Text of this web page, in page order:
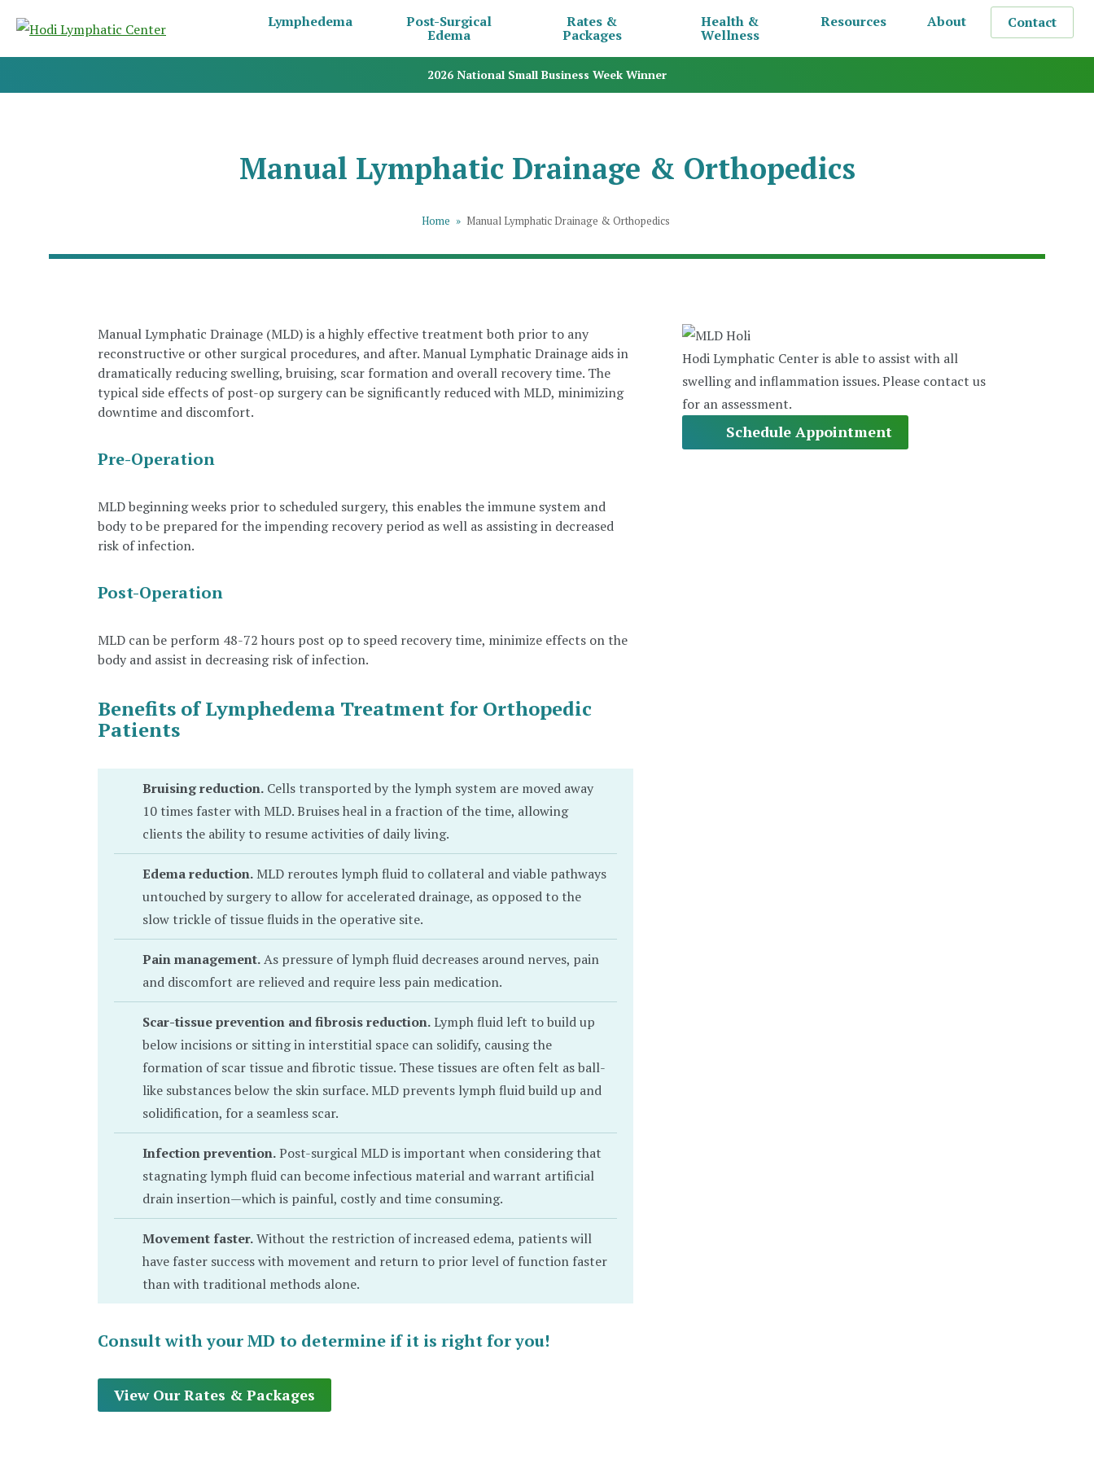
Lymphedema Post-Surgical
Edema
Rates &
Packages
Health &
Wellness
Resources About Contact
2026 National Small Business Week Winner
Manual Lymphatic Drainage & Orthopedics
Home » Manual Lymphatic Drainage & Orthopedics
Manual Lymphatic Drainage (MLD) is a highly effective treatment both prior to any
reconstructive or other surgical procedures, and after. Manual Lymphatic Drainage aids in
dramatically reducing swelling, bruising, scar formation and overall recovery time. The
typical side effects of post-op surgery can be significantly reduced with MLD, minimizing
downtime and discomfort.
Pre-Operation
MLD beginning weeks prior to scheduled surgery, this enables the immune system and
body to be prepared for the impending recovery period as well as assisting in decreased
risk of infection.
Post-Operation
MLD can be perform 48-72 hours post op to speed recovery time, minimize effects on the
body and assist in decreasing risk of infection.
Benefits of Lymphedema Treatment for Orthopedic
Patients
Bruising reduction. Cells transported by the lymph system are moved away
10 times faster with MLD. Bruises heal in a fraction of the time, allowing
clients the ability to resume activities of daily living.
Edema reduction. MLD reroutes lymph fluid to collateral and viable pathways
untouched by surgery to allow for accelerated drainage, as opposed to the
slow trickle of tissue fluids in the operative site.
Pain management.As pressure of lymph fluid decreases around nerves, pain
and discomfort are relieved and require less pain medication.
Scar-tissue prevention and fibrosis reduction.Lymph fluid left to build up
below incisions or sitting in interstitial space can solidify, causing the
formation of scar tissue and fibrotic tissue. These tissues are often felt as ball-
like substances below the skin surface. MLD prevents lymph fluid build up and
solidification, for a seamless scar.
Infection prevention.Post-surgical MLD is important when considering that
stagnating lymph fluid can become infectious material and warrant artificial
drain insertion—which is painful, costly and time consuming.
Movement faster.Without the restriction of increased edema, patients will
have faster success with movement and return to prior level of function faster
than with traditional methods alone.
Consult with your MD to determine if it is right for you!
View Our Rates & Packages
Hodi Lymphatic Center is able to assist with all
swelling and inflammation issues. Please contact us
for an assessment.
Schedule Appointment